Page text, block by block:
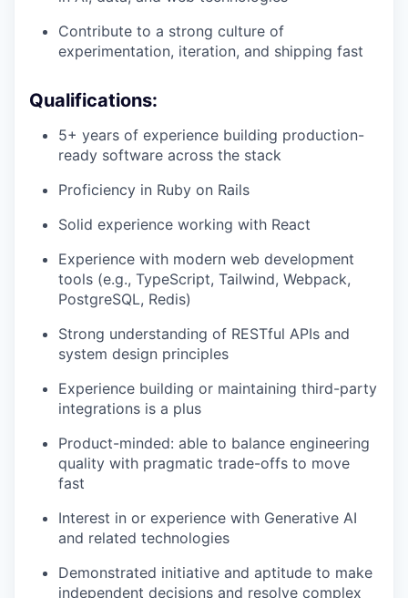
Contribute to a strong culture of
experimentation, iteration, and shipping fast
Qualifications:
5+ years of experience building production-
ready software across the stack
Proficiency in Ruby on Rails
Solid experience working with React
Experience with modern web development
tools (e.g., TypeScript, Tailwind, Webpack,
PostgreSQL, Redis)
Strong understanding of RESTful APIs and
system design principles
Experience building or maintaining third-party
integrations is a plus
Product-minded: able to balance engineering
quality with pragmatic trade-offs to move
fast
Interest in or experience with Generative AI
and related technologies
Demonstrated initiative and aptitude to make
independent decisions and resolve complex